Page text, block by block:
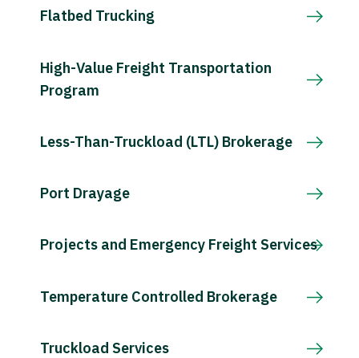
Flatbed Trucking
High-Value Freight Transportation
Program
Less-Than-Truckload (LTL) Brokerage
Port Drayage
Projects and Emergency Freight Services
Temperature Controlled Brokerage
Truckload Services